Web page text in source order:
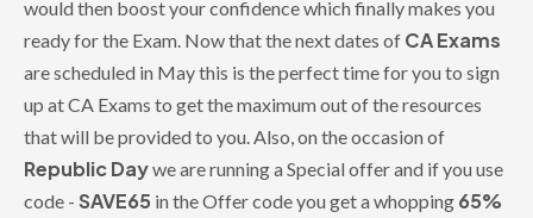
would then boost your confidence which finally makes you
ready for the Exam. Now that the next dates of CA Exams
are scheduled in May this is the perfect time for you to sign
up at CA Exams to get the maximum out of the resources
that will be provided to you. Also, on the occasion of
Republic Daywe are running a Special offer and if you use
code - SAVE65 in the Offer code you get a whopping 65%